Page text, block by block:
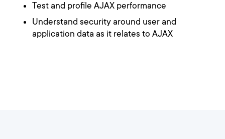
Test and profile AJAX performance
Understand security around user and
application data as it relates to AJAX